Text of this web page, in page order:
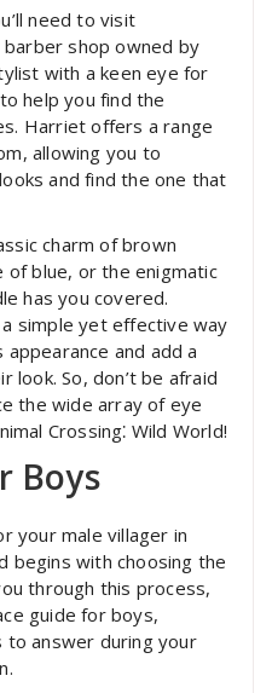
need to visit
barber shop owned by
with a keen eye for
help you find the
Harriet offers a range
allowing you to
and find the one that
charm of brown
of blue, or the enigmatic
has you covered.
simple yet effective way
and add a
look. So, don’t be afraid
the wide array of eye
Crossing⁚ Wild World!
Boys
your male villager in
begins with choosing the
through this process,
guide for boys,
to answer during your